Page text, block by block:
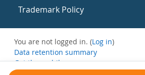
Trademark Policy
You are not logged in. (Log in)
Data retention summary
Get the mobile app